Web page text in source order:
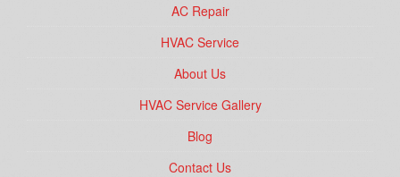
AC Repair
HVAC Service
About Us
HVAC Service Gallery
Blog
Contact Us